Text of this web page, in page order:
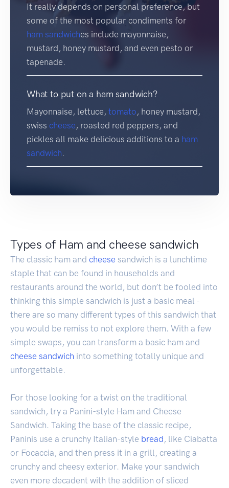
It really depends on personal preference, but
some of the most popular condiments for
ham sandwiches include mayonnaise,
mustard, honey mustard, and even pesto or
tapenade.
What to put on a ham sandwich?
Mayonnaise, lettuce, tomato, honey mustard,
swiss cheese, roasted red peppers, and
pickles all make delicious additions to a ham
sandwich.
Types of Ham and cheese sandwich
The classic ham and cheese sandwich is a lunchtime
staple that can be found in households and
restaurants around the world, but don’t be fooled into
thinking this simple sandwich is just a basic meal -
there are so many different types of this sandwich that
you would be remiss to not explore them. With a few
simple swaps, you can transform a basic ham and
cheese sandwich into something totally unique and
unforgettable.
For those looking for a twist on the traditional
sandwich, try a Panini-style Ham and Cheese
Sandwich. Taking the base of the classic recipe,
Paninis use a crunchy Italian-style bread, like Ciabatta
or Focaccia, and then press it in a grill, creating a
crunchy and cheesy exterior. Make your sandwich
even more decadent with the addition of sliced